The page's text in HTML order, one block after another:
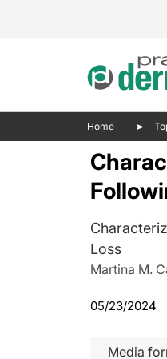
Home
Loss
Martina M.
05/23/2024
Media